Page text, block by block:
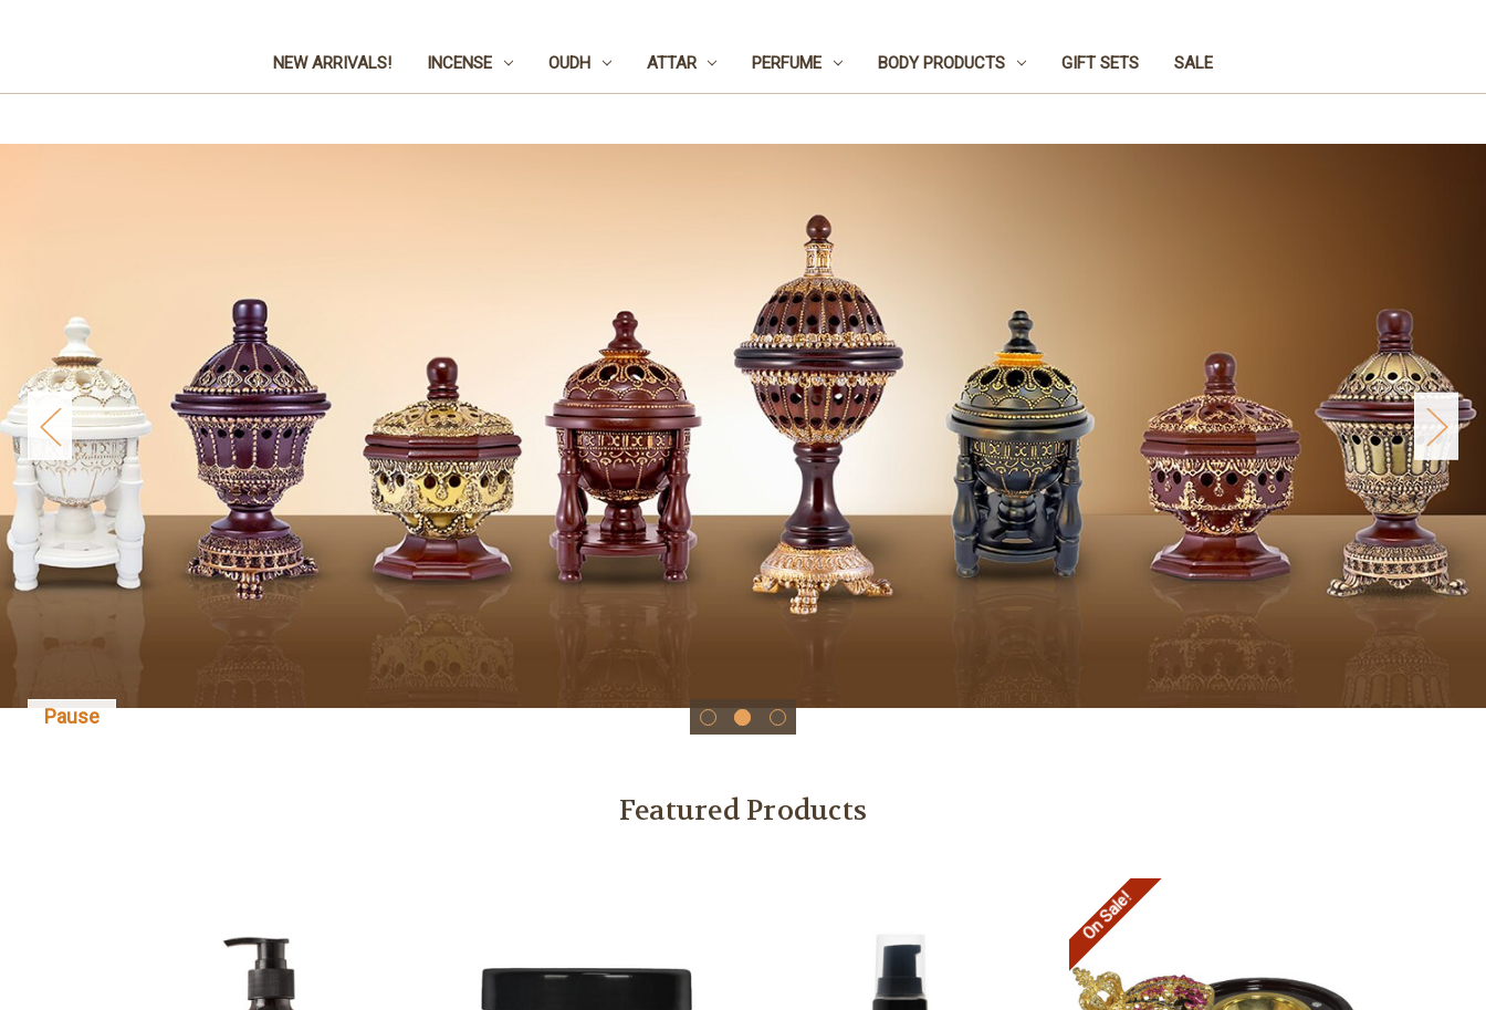
NEW ARRIVALS! INCENSE OUDH ATTAR PERFUME BODY PRODUCTS GIFT SETS SALE
Pause
Featured Products
On Sale!